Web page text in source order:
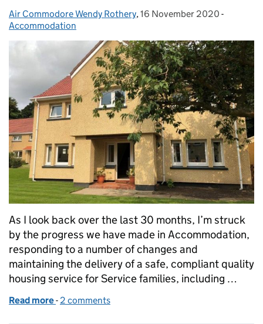
Posted by:
Air Commodore Wendy Rothery, Posted on:
16 November 2020 -
Accommodation
As I look back over the last 30 months, I’m struck
by the progress we have made in Accommodation,
responding to a number of changes and
maintaining the delivery of a safe, compliant quality
housing service for Service families, including …
Read more of Reflecting on my time at DIO
- 2 comments